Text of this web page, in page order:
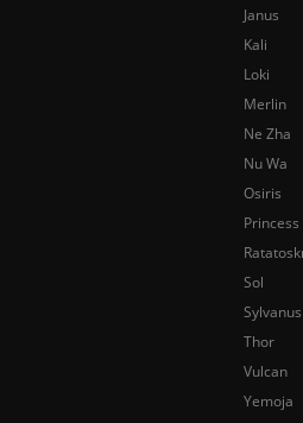
Janus
Kali
Loki
Merlin
Ne Zha
Nu Wa
Osiris
Sol
Sylvanus
Thor
Vulcan
Yemoja